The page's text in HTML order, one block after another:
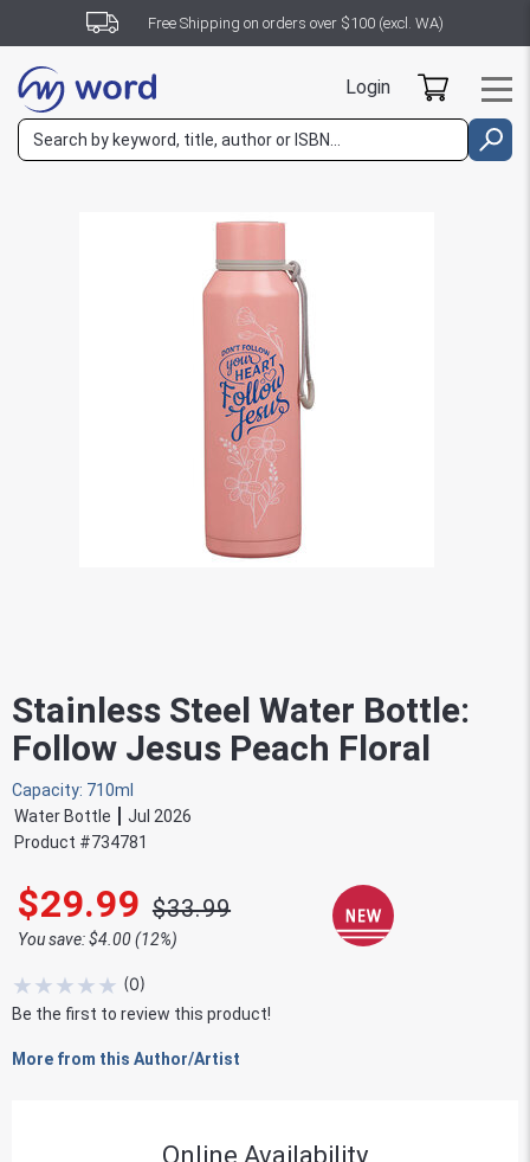
Free Shipping on orders over $100 (excl. WA)
Login
Stainless Steel Water Bottle:
Follow Jesus Peach Floral
Capacity: 710ml
Water Bottle
Jul 2026
Product #734781
$29.99 $33.99
You save: $4.00 (12%)
★★★★★ (0)
Be the first to review this product!
More from this Author/Artist
Online Availability